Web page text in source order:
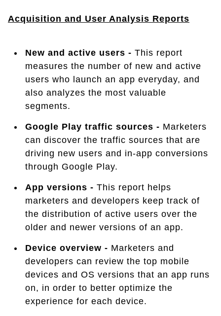
Acquisition and User Analysis Reports
New and active users - This report
measures the number of new and active
users who launch an app everyday, and
also analyzes the most valuable
segments.
Google Play traffic sources - Marketers
can discover the traffic sources that are
driving new users and in-app conversions
through Google Play.
App versions - This report helps
marketers and developers keep track of
the distribution of active users over the
older and newer versions of an app.
Device overview - Marketers and
developers can review the top mobile
devices and OS versions that an app runs
on, in order to better optimize the
experience for each device.